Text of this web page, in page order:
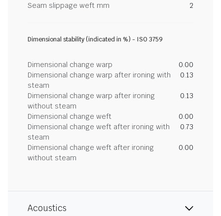
Seam slippage weft mm
2
Dimensional stability (indicated in %) - ISO 3759
Dimensional change warp
0.00
Dimensional change warp after ironing with
steam
0.13
Dimensional change warp after ironing
without steam
0.13
Dimensional change weft
0.00
Dimensional change weft after ironing with
steam
0.73
Dimensional change weft after ironing
without steam
0.00
Acoustics